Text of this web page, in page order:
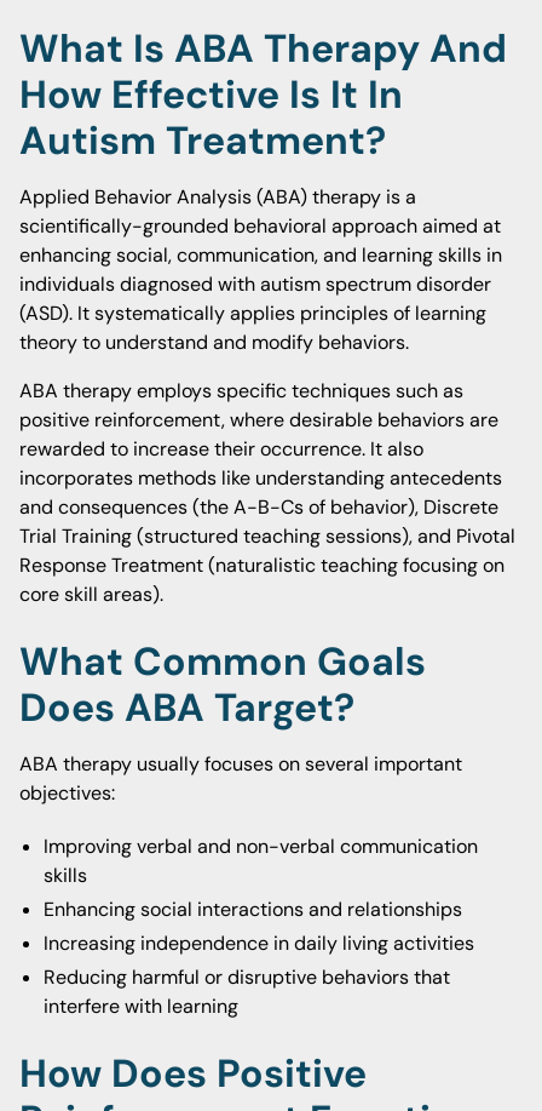
What Is ABA Therapy And
How Effective Is It In
Autism Treatment?
Applied Behavior Analysis (ABA) therapy is a
scientifically-grounded behavioral approach aimed at
enhancing social, communication, and learning skills in
individuals diagnosed with autism spectrum disorder
(ASD). It systematically applies principles of learning
theory to understand and modify behaviors.
ABA therapy employs specific techniques such as
positive reinforcement, where desirable behaviors are
rewarded to increase their occurrence. It also
incorporates methods like understanding antecedents
and consequences (the A-B-Cs of behavior), Discrete
Trial Training (structured teaching sessions), and Pivotal
Response Treatment (naturalistic teaching focusing on
core skill areas).
What Common Goals
Does ABA Target?
ABA therapy usually focuses on several important
objectives:
Improving verbal and non-verbal communication
skills
Enhancing social interactions and relationships
Increasing independence in daily living activities
Reducing harmful or disruptive behaviors that
interfere with learning
How Does Positive